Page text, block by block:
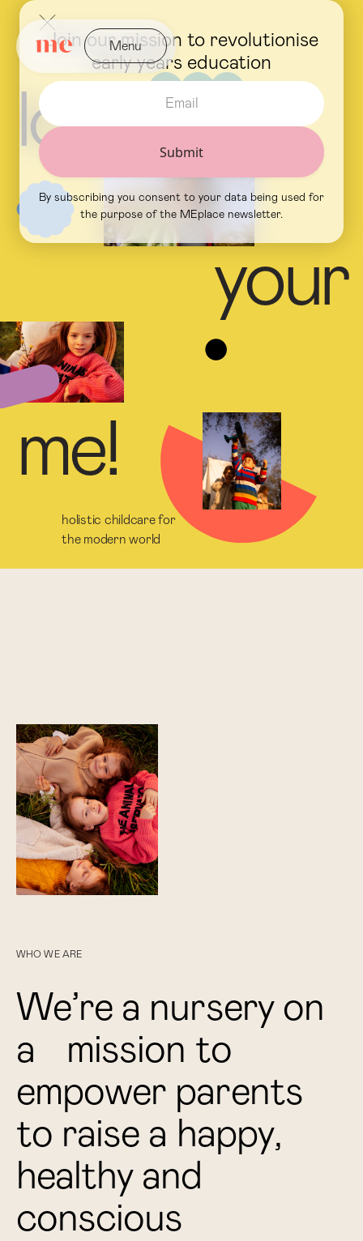
Menu
Close
Join our mission to revolutionise
early years education
By subscribing you consent to your data being used for
the purpose of the MEplace newsletter.
ove
your
me!
holistic childcare for
the modern world
WHO WE ARE
We’re a nursery on
a
mission to
empower parents
to raise a happy,
hea thy and
conscious